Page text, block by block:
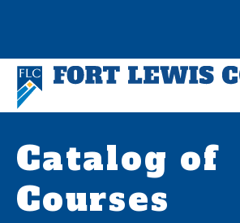
Catalog of
Courses